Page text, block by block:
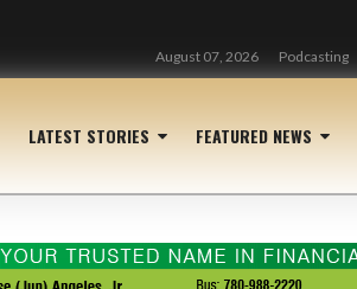
August 07, 2026 Podcasting
LATEST STORIES FEATURED NEWS